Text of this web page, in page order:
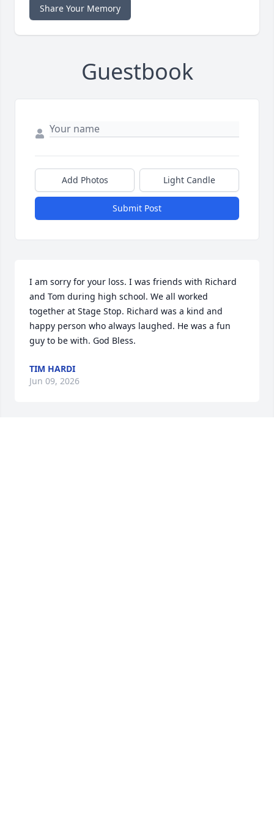
Share Your Memory
Guestbook
Add Photos Light Candle
Submit Post
I am sorry for your loss. I was friends with Richard
and Tom during high school. We all worked
together at Stage Stop. Richard was a kind and
happy person who always laughed. He was a fun
guy to be with. God Bless.
TIM HARDI
Jun 09, 2026